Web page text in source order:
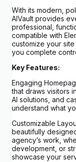
With its modern,
AIVault provides
professional,
compatible with
customize your
you complete
Key Features:
Engaging
that draws visitors
AI solutions, and
understand what
Customizable
beautifully
agency’s work,
development, or
showcase your